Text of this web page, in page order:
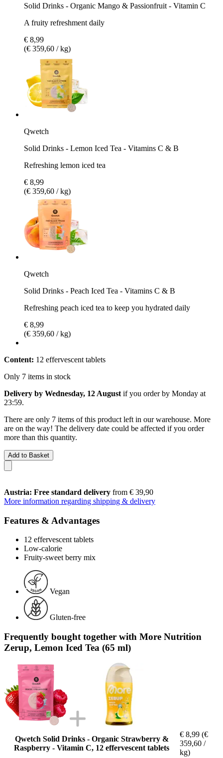
Solid Drinks - Organic Mango & Passionfruit - Vitamin C
A fruity refreshment daily
€ 8,99
(€ 359,60 / kg)
Qwetch
Solid Drinks - Lemon Iced Tea - Vitamins C & B
Refreshing lemon iced tea
€ 8,99
(€ 359,60 / kg)
Qwetch
Solid Drinks - Peach Iced Tea - Vitamins C & B
Refreshing peach iced tea to keep you hydrated daily
€ 8,99
(€ 359,60 / kg)
Content: 12 effervescent tablets
Only 7 items in stock
Delivery by Wednesday, 12 August if you order by Monday at
23:59.
There are only 7 items of this product left in our warehouse. More
are on the way! The delivery date could be affected if you order
more than this quantity.
Add to Basket
Austria: Free standard delivery from € 39,90
More information regarding shipping & delivery
Features & Advantages
12 effervescent tablets
Low-calorie
Fruity-sweet berry mix
Vegan
Gluten-free
Frequently bought together with More Nutrition
Zerup, Lemon Iced Tea (65 ml)
Qwetch Solid Drinks - Organic Strawberry &
Raspberry - Vitamin C, 12 effervescent tablets
€ 8,99 (€
359,60 /
kg)